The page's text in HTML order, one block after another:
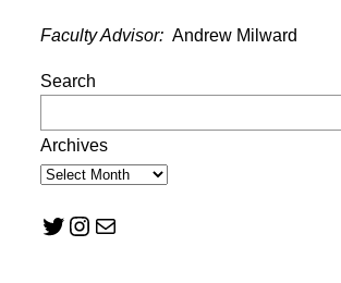
Faculty Advisor: Andrew Milward
Search
Archives
Twitter Instagram Mail